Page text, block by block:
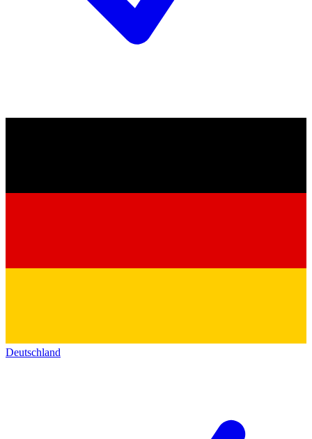
Deutschland